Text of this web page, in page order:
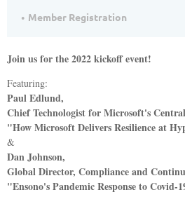
Member Registration
Join us for the 2022 kickoff event!
Featuring:
Paul Edlund,
Chief Technologist for Microsoft's
"How Microsoft Delivers Resilience at
&
Dan Johnson,
Global Director, Compliance and
"Ensono's Pandemic Response to Covid-